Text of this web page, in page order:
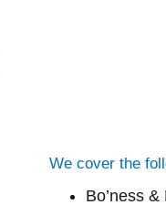
We cover the
Bo’ness